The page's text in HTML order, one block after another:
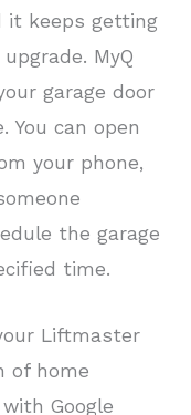
it keeps getting
MyQ
garage door
You can open
your phone,
the garage
time.
Liftmaster
of home
Google